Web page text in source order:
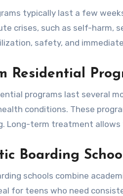
typically last a few
crises, such as self-harm,
safety, and
Residential
programs last several
conditions. These
Long-term treatment allows
Boarding
schools combine
for teens who need